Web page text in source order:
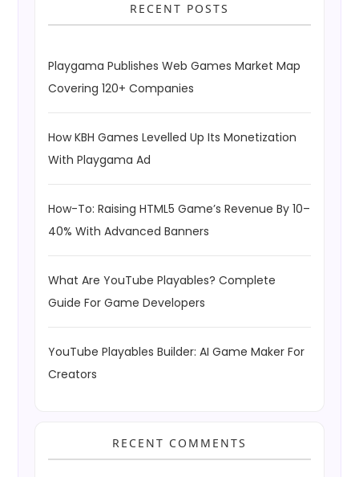
RECENT POSTS
Playgama Publishes Web Games Market Map
Covering 120+ Companies
How KBH Games Levelled Up Its Monetization
With Playgama Ad
How-To: Raising HTML5 Game’s Revenue By 10–
40% With Advanced Banners
What Are YouTube Playables? Complete
Guide For Game Developers
YouTube Playables Builder: AI Game Maker For
Creators
RECENT COMMENTS